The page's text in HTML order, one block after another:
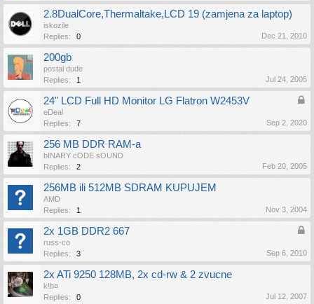
2.8DualCore,Thermaltake,LCD 19 (zamjena za laptop)
iskozile
Replies:
0 Dec 21, 2010
200gb
postal dude
Replies:
1 Jul 24, 2005
24" LCD Full HD Monitor LG Flatron W2453V
eDeal
Replies:
7 Sep 2, 2020
256 MB DDR RAM-a
bINARY cODE sOUND
Replies:
2 Feb 20, 2005
256MB ili 512MB SDRAM KUPUJEM
AMD
Replies:
1 Nov 3, 2004
2x 1GB DDR2 667
russ-co
Replies:
3 Sep 6, 2010
2x ATi 9250 128MB, 2x cd-rw & 2 zvucne
k!b¤
Replies:
0 Jul 12, 2007